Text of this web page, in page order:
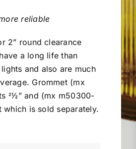
Parts
Online
Manuals
Equipment
through
$15.75
reliable
or 2” round clearance
a long life than
and also are much
Grommet (mx
21⁄2” and (mx m50300-
which is sold separately.